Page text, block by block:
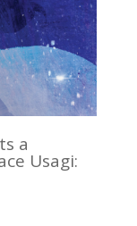
a
Usagi: